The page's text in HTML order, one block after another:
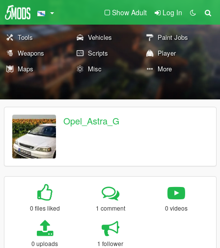
Show Adult Log In
Tools Vehicles
Paint Jobs
Weapons
Scripts
Player
Maps
Misc More
Opel_Astra_G
0 files liked 1 comment 0 videos
0 uploads 1 follower